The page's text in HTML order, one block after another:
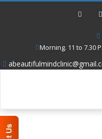
Morning. 11 to 7.30